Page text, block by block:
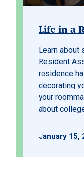
Life in a
Learn about
Resident
residence
decorating
your
about
January 15,